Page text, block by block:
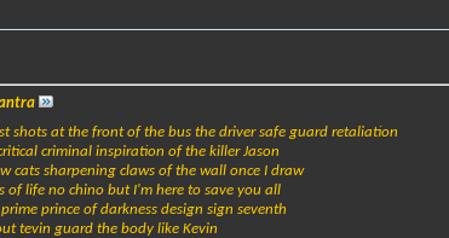
shots at the front of the bus the driver safe guard retaliation
criminal inspiration of the killer Jason
cats sharpening claws of the wall once I draw
of life no chino but I'm here to save you all
prince of darkness design sign seventh
tevin guard the body like Kevin